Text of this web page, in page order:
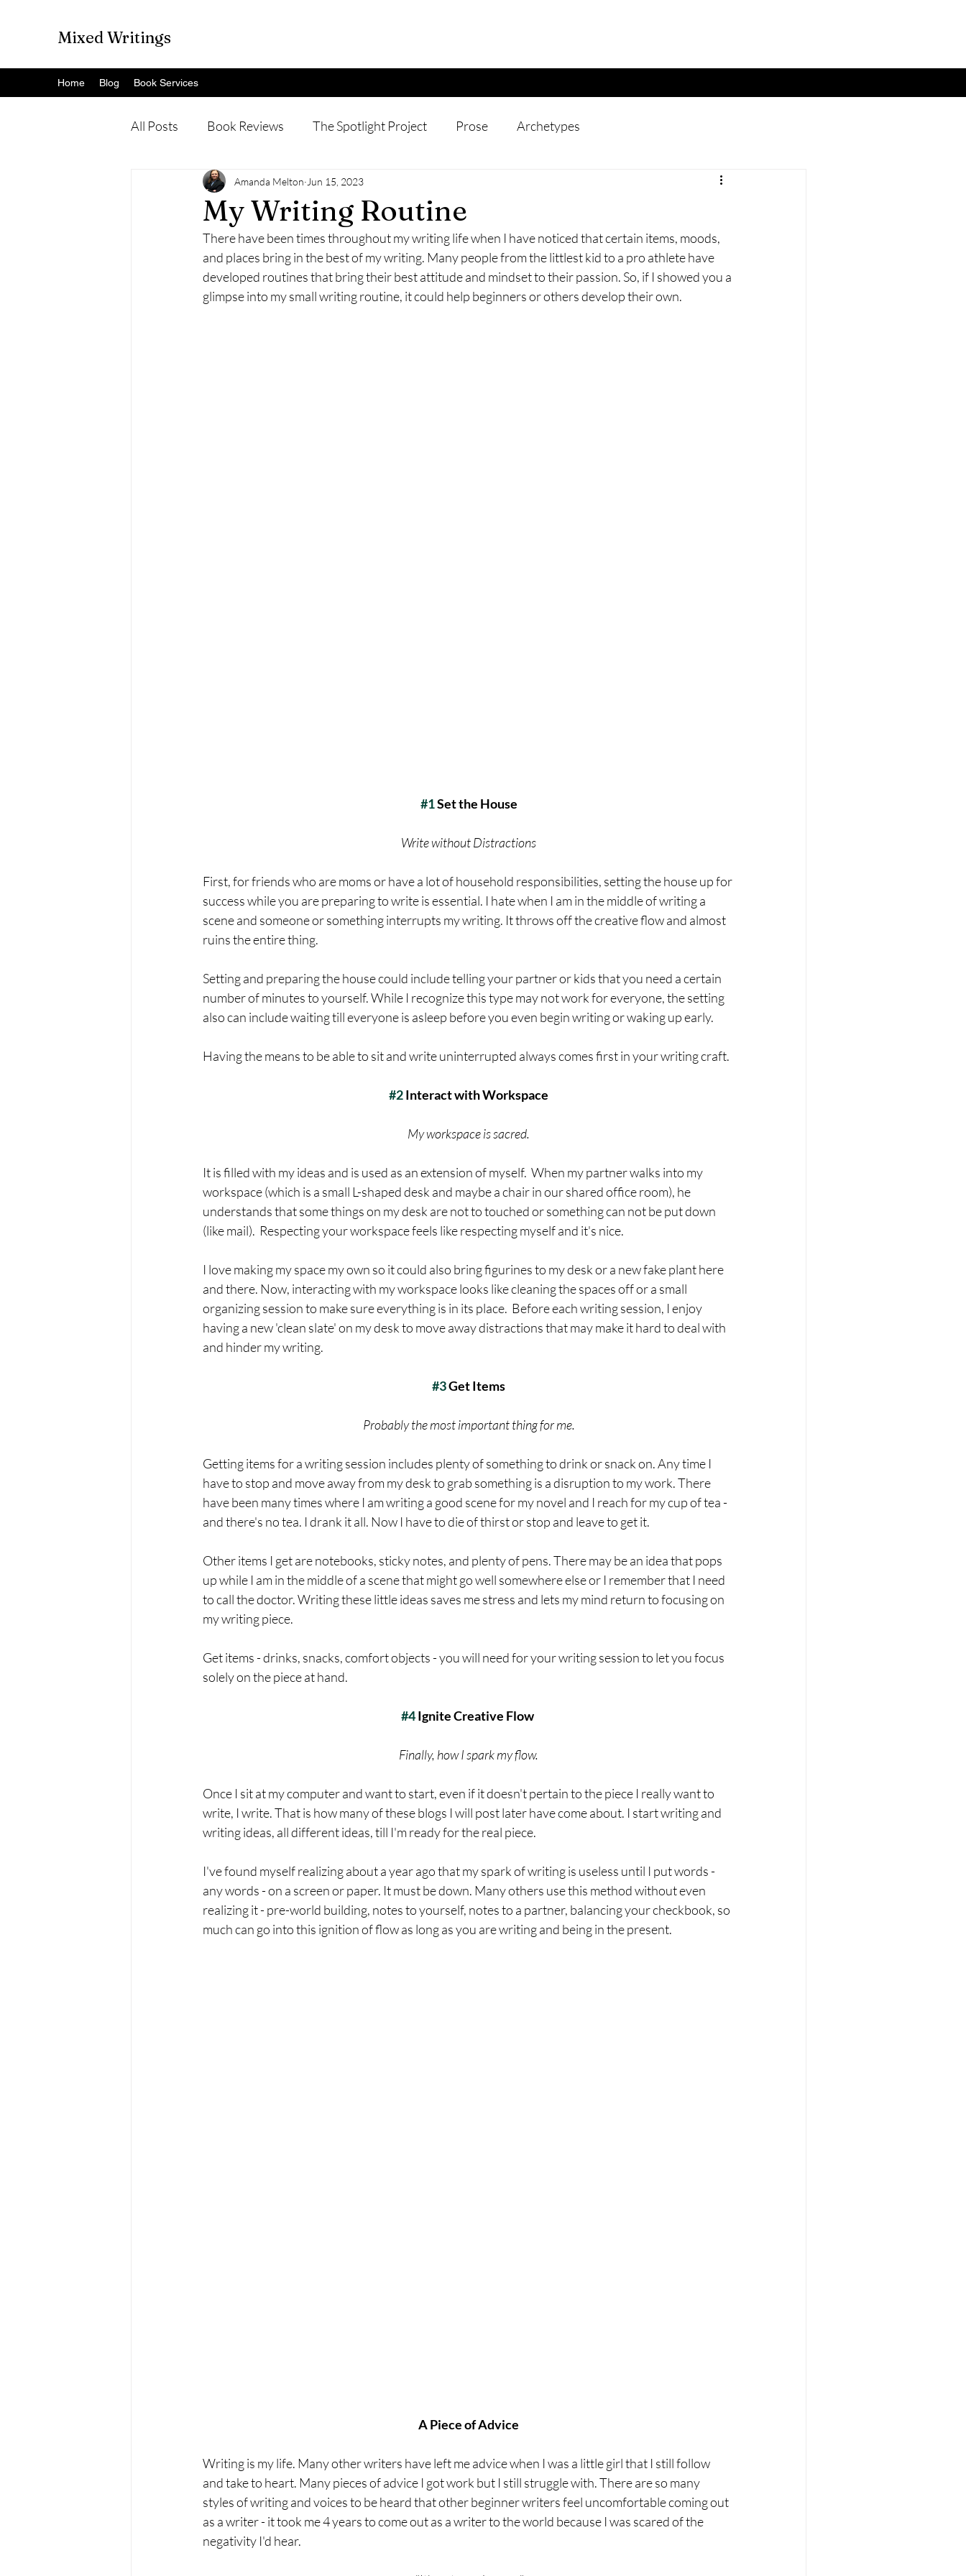
Mixed Writings
Home Blog Book Services
All Posts Book Reviews The Spotlight Project Prose Archetypes
My Writing Routine
Amanda Melton Jun 15, 2023
There have been times throughout my writing life when I have noticed that certain items, moods,
and places bring in the best of my writing. Many people from the littlest kid to a pro athlete have
developed routines that bring their best attitude and mindset to their passion. So, if I showed you a
glimpse into my small writing routine, it could help beginners or others develop their own.
#1 Set the House
Write without Distractions
First, for friends who are moms or have a lot of household responsibilities, setting the house up for
success while you are preparing to write is essential. I hate when I am in the middle of writing a
scene and someone or something interrupts my writing. It throws off the creative flow and almost
ruins the entire thing.
Setting and preparing the house could include telling your partner or kids that you need a certain
number of minutes to yourself. While I recognize this type may not work for everyone, the setting
also can include waiting till everyone is asleep before you even begin writing or waking up early.
Having the means to be able to sit and write uninterrupted always comes first in your writing craft.
#2 Interact with Workspace
My workspace is sacred.
It is filled with my ideas and is used as an extension of myself.  When my partner walks into my
workspace (which is a small L-shaped desk and maybe a chair in our shared office room), he
understands that some things on my desk are not to touched or something can not be put down
(like mail).  Respecting your workspace feels like respecting myself and it's nice.
I love making my space my own so it could also bring figurines to my desk or a new fake plant here
and there. Now, interacting with my workspace looks like cleaning the spaces off or a small
organizing session to make sure everything is in its place.  Before each writing session, I enjoy
having a new 'clean slate' on my desk to move away distractions that may make it hard to deal with
and hinder my writing.
#3 Get Items
Probably the most important thing for me.
Getting items for a writing session includes plenty of something to drink or snack on. Any time I
have to stop and move away from my desk to grab something is a disruption to my work. There
have been many times where I am writing a good scene for my novel and I reach for my cup of tea -
and there's no tea. I drank it all. Now I have to die of thirst or stop and leave to get it.
Other items I get are notebooks, sticky notes, and plenty of pens. There may be an idea that pops
up while I am in the middle of a scene that might go well somewhere else or I remember that I need
to call the doctor. Writing these little ideas saves me stress and lets my mind return to focusing on
my writing piece.
Get items - drinks, snacks, comfort objects - you will need for your writing session to let you focus
solely on the piece at hand.
#4 Ignite Creative Flow
Finally, how I spark my flow.
Once I sit at my computer and want to start, even if it doesn't pertain to the piece I really want to
write, I write. That is how many of these blogs I will post later have come about. I start writing and
writing ideas, all different ideas, till I'm ready for the real piece.
I've found myself realizing about a year ago that my spark of writing is useless until I put words -
any words - on a screen or paper. It must be down. Many others use this method without even
realizing it - pre-world building, notes to yourself, notes to a partner, balancing your checkbook, so
much can go into this ignition of flow as long as you are writing and being in the present.
A Piece of Advice
Writing is my life. Many other writers have left me advice when I was a little girl that I still follow
and take to heart. Many pieces of advice I got work but I still struggle with. There are so many
styles of writing and voices to be heard that other beginner writers feel uncomfortable coming out
as a writer - it took me 4 years to come out as a writer to the world because I was scared of the
negativity I'd hear.